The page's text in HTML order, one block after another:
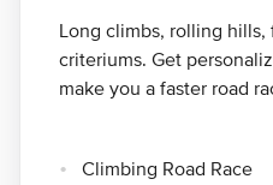
Long climbs, rolling hills,
criteriums. Get
make you a faster road
Climbing Road Race